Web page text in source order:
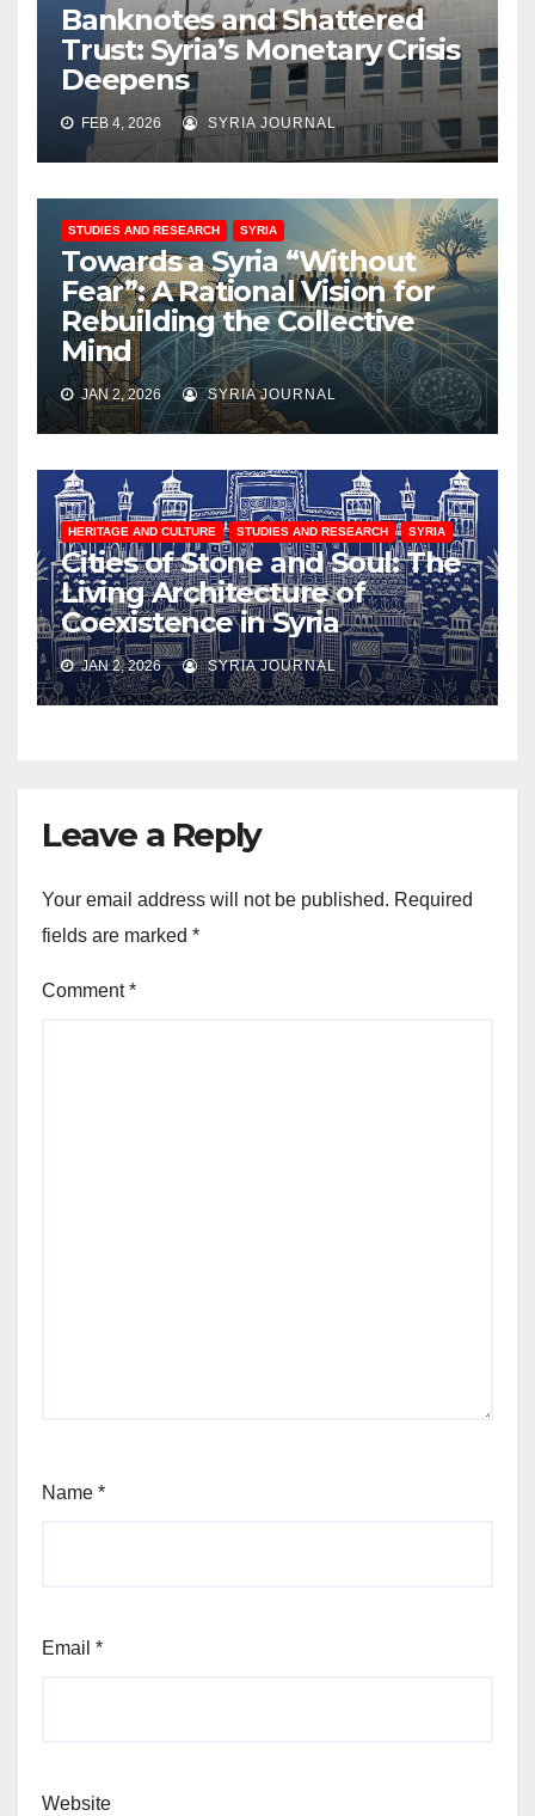
Banknotes and Shattered
Trust: Syria’s Monetary Crisis
Deepens
FEB 4, 2026 SYRIA JOURNAL
STUDIES AND RESEARCH SYRIA
Towards a Syria “Without
Fear”: A Rational Vision for
Rebuilding the Collective
Mind
JAN 2, 2026 SYRIA JOURNAL
HERITAGE AND CULTURE STUDIES AND RESEARCH SYRIA
Cities of Stone and Soul: The
Living Architecture of
Coexistence in Syria
JAN 2, 2026 SYRIA JOURNAL
Leave a Reply
Your email address will not be published. Required
fields are marked *
Comment*
Name *
Email *
Website